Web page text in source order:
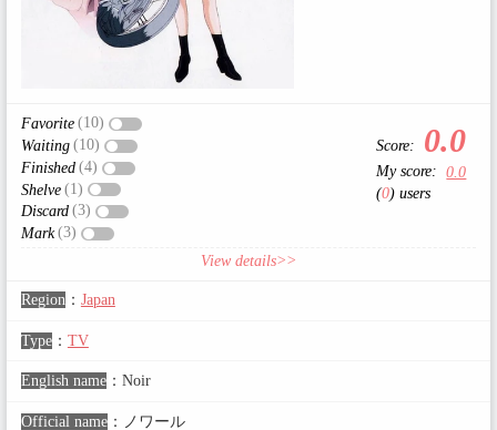
Favorite (10)
Waiting (10)
Finished (4)
Shelve (1)
Discard (3)
Mark (3)
Score: 0.0
My score:
0.0
(0) users
View details>>
Region： Japan
Type： TV
English name： Noir
Official name： ノワール